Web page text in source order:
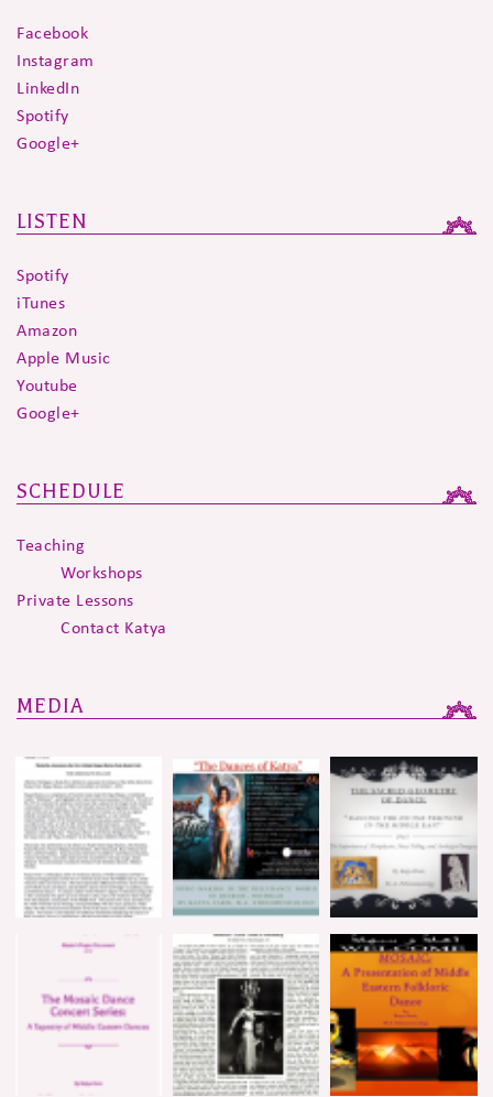
Facebook
Instagram
LinkedIn
Spotify
Google+
LISTEN
Spotify
iTunes
Amazon
Apple Music
Youtube
Google+
SCHEDULE
Teaching
Workshops
Private Lessons
Contact Katya
MEDIA